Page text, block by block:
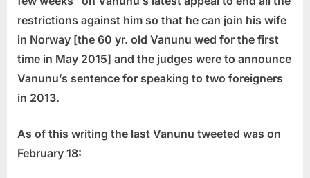
restrictions against him so that he can join his wife
in Norway [the 60 yr. old Vanunu wed for the first
time in May 2015] and the judges were to announce
Vanunu’s sentence for speaking to two foreigners
in 2013.
As of this writing the last Vanunu tweeted was on
February 18: